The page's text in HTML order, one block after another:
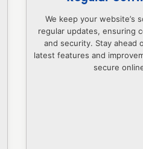
We keep your website’s
regular updates, ensuring
and security. Stay ahead
latest features and
secure